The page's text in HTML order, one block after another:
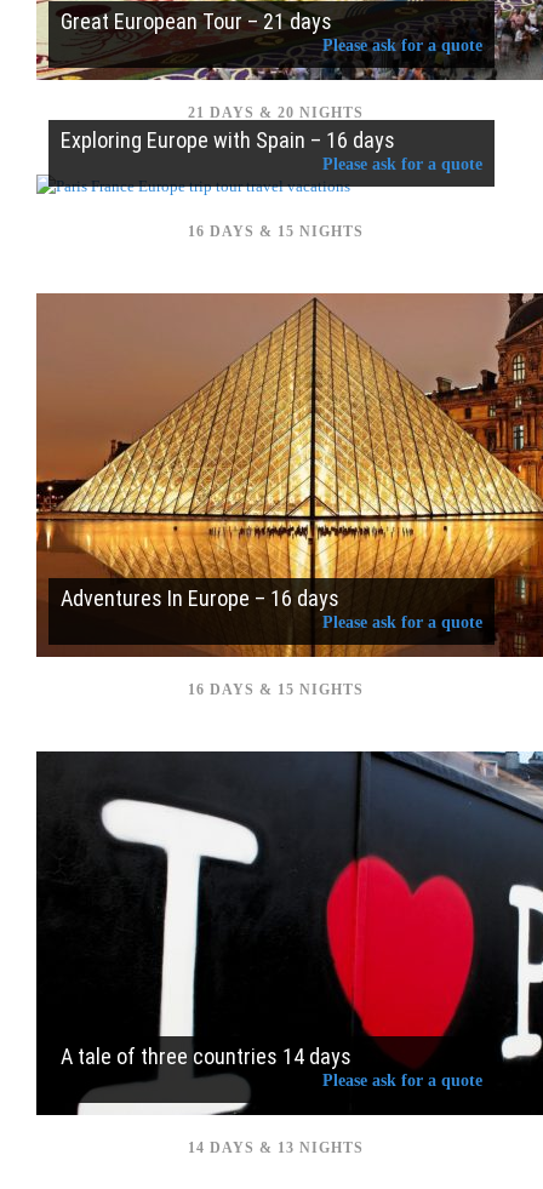
Great European Tour – 21 days
Please ask for a quote
21 DAYS & 20 NIGHTS
Exploring Europe with Spain – 16 days
Please ask for a quote
16 DAYS & 15 NIGHTS
Adventures In Europe – 16 days
Please ask for a quote
16 DAYS & 15 NIGHTS
A tale of three countries 14 days
Please ask for a quote
14 DAYS & 13 NIGHTS